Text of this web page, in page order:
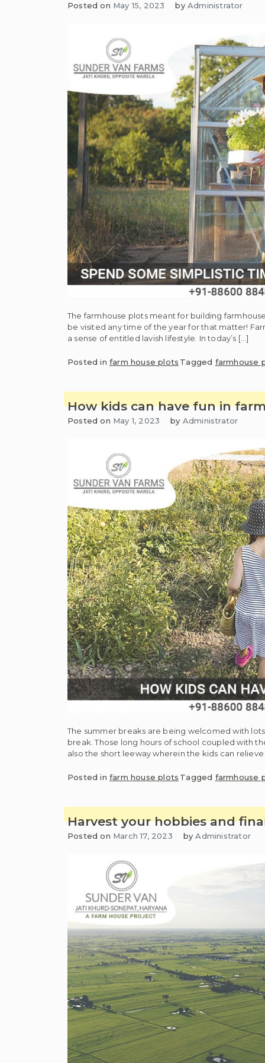
Posted on May 15, 2023 byAdministrator
The farmhouse plots meant for building
be visited any time of the year for that matter!
a sense of entitled lavish lifestyle. In today’s […]
Posted in farm house plots Tagged farmhouse
How kids can have fun in
Posted on May 1, 2023 by Administrator
The summer breaks are being welcomed with
break. Those long hours of school coupled with
also the short leeway wherein the kids can
Posted in farm house plots Tagged farmhouse
Harvest your hobbies and
Posted on March 17, 2023 byAdministrator